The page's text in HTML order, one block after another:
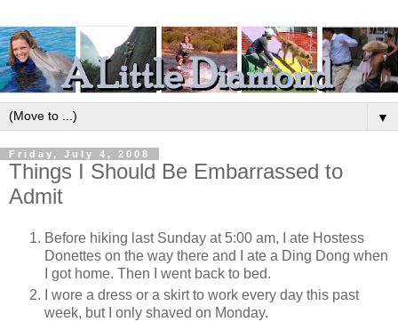
▼
Friday, July 4, 2008
Things I Should Be Embarrassed to
Admit
Before hiking last Sunday at 5:00 am, I ate Hostess
Donettes on the way there and I ate a Ding Dong when
I got home. Then I went back to bed.
I wore a dress or a skirt to work every day this past
week, but I only shaved on Monday.